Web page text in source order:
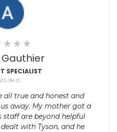
Gauthier
SPECIALIST
08-13
all true and honest and
away. My mother got a
staff are beyond helpful
with Tyson, and he